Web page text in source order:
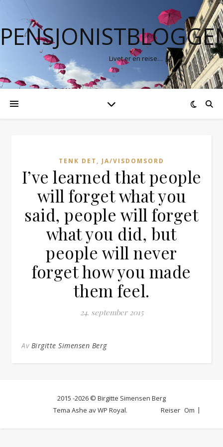
Livet er en reise…
TENK DET, JA/VISDOMSORD
I’ve learned that people
will forget what you
said, people will forget
what you did, but
people will never
forget how you made
them feel.
24. september 2015
Av Birgitte Simensen Berg
2015 -2026 © Birgitte Simensen Berg
Reiser Om
Tema Ashe avWP Royal.